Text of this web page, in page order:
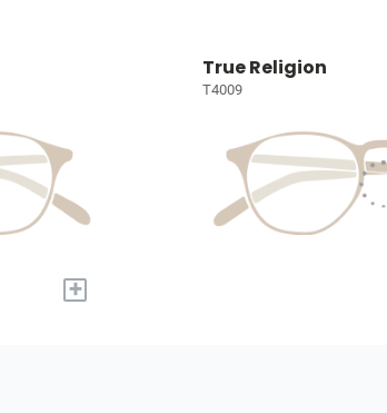
+
True Religion
T4009